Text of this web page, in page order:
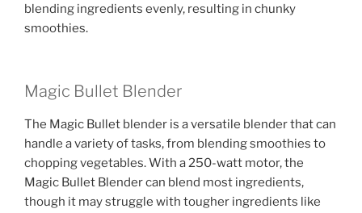
blending ingredients evenly, resulting in chunky
smoothies.
Magic Bullet Blender
The Magic Bullet blender is a versatile blender that can
handle a variety of tasks, from blending smoothies to
chopping vegetables. With a 250-watt motor, the
Magic Bullet Blender can blend most ingredients,
though it may struggle with tougher ingredients like